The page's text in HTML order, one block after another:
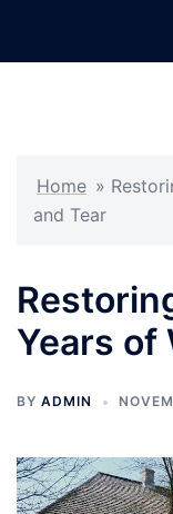
Home »
and Tear
Years of
BY ADMIN